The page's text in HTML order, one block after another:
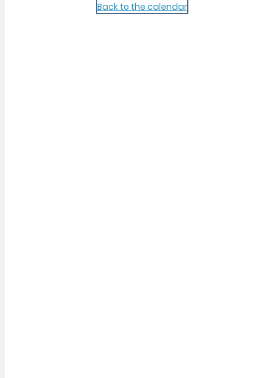
Back to the calendar